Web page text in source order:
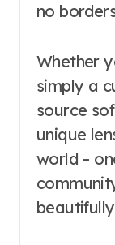
no
Whether
simply a
source
unique
world –